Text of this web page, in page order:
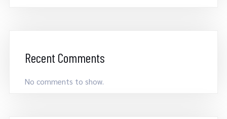
Recent Comments
No comments to show.